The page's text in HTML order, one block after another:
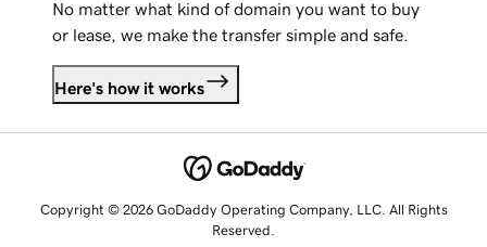
No matter what kind of domain you want to buy
or lease, we make the transfer simple and safe.
Here's how it works
Copyright © 2026 GoDaddy Operating Company, LLC. All Rights
Reserved.